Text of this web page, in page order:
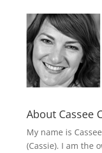
About Cassee
My name is
(Cassie). I am the